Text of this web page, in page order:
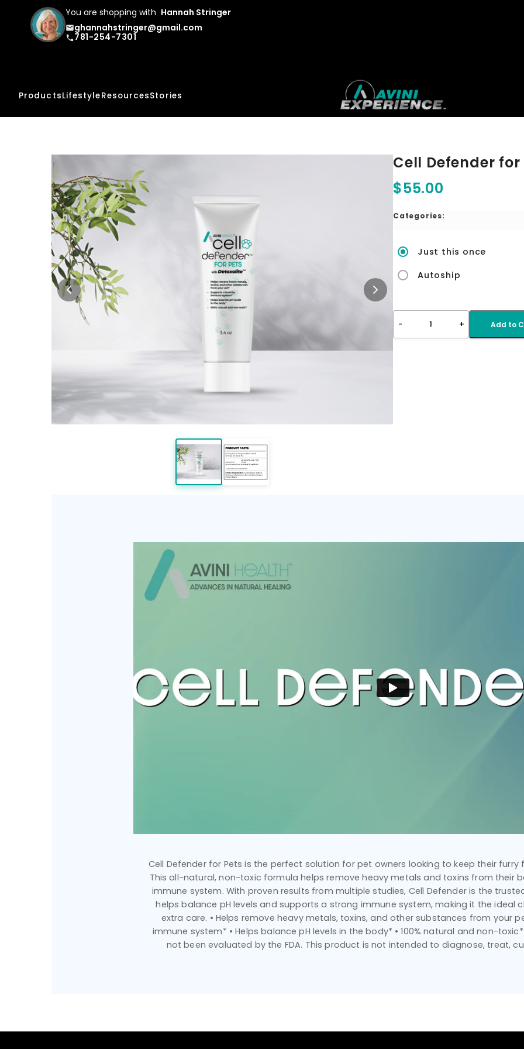
You are shopping with Hannah Stringer
emailghannahstringer@gmail.com
phone781-254-7301
ProductsLifestyleResourcesStories
Cell Defender for
$55.00
Categories:
Just this once
Autoship
- 1 + Add to
Cell Defender for Pets is the perfect solution for pet owners looking to keep their
This all-natural, non-toxic formula helps remove heavy metals and toxins from their
immune system. With proven results from multiple studies, Cell Defender is the
helps balance pH levels and supports a strong immune system, making it the ideal
extra care. • Helps remove heavy metals, toxins, and other substances from your
immune system* • Helps balance pH levels in the body* • 100% natural and non-
not been evaluated by the FDA. This product is not intended to diagnose, treat,